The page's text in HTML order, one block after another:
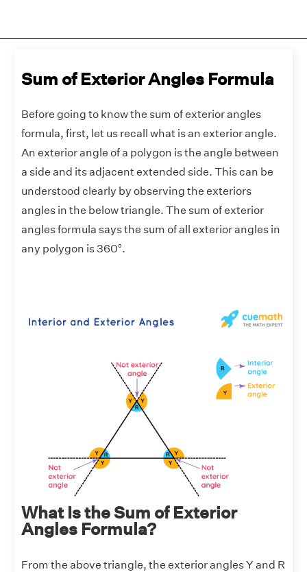
Sum of Exterior Angles Formula
Before going to know the sum of exterior angles
formula, first, let us recall what is an exterior angle.
An exterior angle of a polygon is the angle between
a side and its adjacent extended side. This can be
understood clearly by observing the exteriors
angles in the below triangle. The sum of exterior
angles formula says the sum of all exterior angles in
any polygon is 360°.
What Is the Sum of Exterior
Angles Formula?
From the above triangle, the exterior angles Y and R